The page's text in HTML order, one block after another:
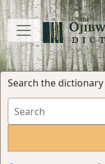
Search the dictionary